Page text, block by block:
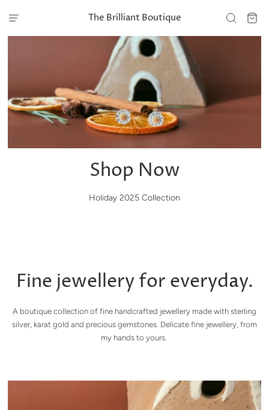
The Brilliant Boutique
Shop Now
Holiday 2025 Collection
Fine jewellery for everyday.
A boutique collection of fine handcrafted jewellery made with sterling
silver, karat gold and precious gemstones. Delicate fine jewellery, from
my hands to yours.